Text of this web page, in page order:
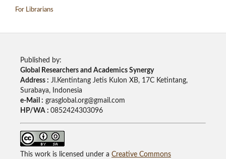
For Librarians
Published by:
Global Researchers and Academics Synergy
Address : Jl.Kentintang Jetis Kulon XB, 17C Ketintang,
Surabaya, Indonesia
e-Mail : grasglobal.org@gmail.com
HP/WA : 0852424303096
This work is licensed under a Creative Commons